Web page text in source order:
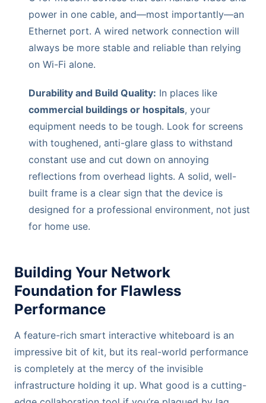
power in one cable, and—most importantly—an
Ethernet port. A wired network connection will
always be more stable and reliable than relying
on Wi-Fi alone.
Durability and Build Quality: In places like
commercial buildings or hospitals, your
equipment needs to be tough. Look for screens
with toughened, anti-glare glass to withstand
constant use and cut down on annoying
reflections from overhead lights. A solid, well-
built frame is a clear sign that the device is
designed for a professional environment, not just
for home use.
Building Your Network
Foundation for Flawless
Performance
A feature-rich smart interactive whiteboard is an
impressive bit of kit, but its real-world performance
is completely at the mercy of the invisible
infrastructure holding it up. What good is a cutting-